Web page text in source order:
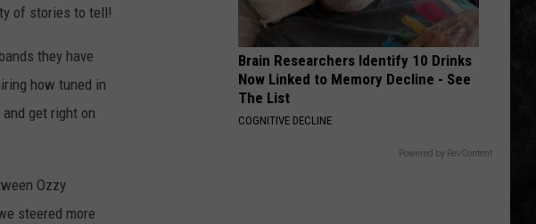
of stories to tell!
they have
how tuned in
get right on
Ozzy
steered more
Brain Researchers Identify 10 Drinks
Now Linked to Memory Decline - See
The List
COGNITIVE DECLINE
Powered by RevContent